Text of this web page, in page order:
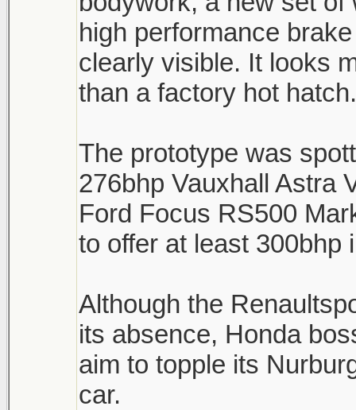
high performance
clearly visible. It looks
than a factory hot hatch.
The prototype was
276bhp Vauxhall Astra
Ford Focus RS500
to offer at least 300bhp
Although the
its absence, Honda
aim to topple its
car.